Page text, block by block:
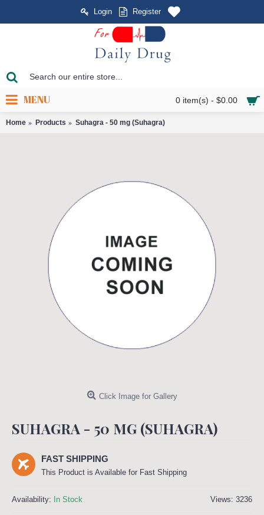
Login Register
0 item(s) - $0.00
MENU
Home Products Suhagra - 50 mg (Suhagra)
Click Image for Gallery
SUHAGRA - 50 MG (SUHAGRA)
FAST SHIPPING
This Product is Available for Fast Shipping
Views: 3236
Availability: In Stock